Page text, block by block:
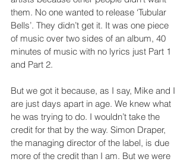
them. No one wanted to release ‘Tubular
Bells’. They didn’t get it. It was one piece
of music over two sides of an album, 40
minutes of music with no lyrics just Part 1
and Part 2.
But we got it because, as I say, Mike and I
are just days apart in age. We knew what
he was trying to do. I wouldn’t take the
credit for that by the way. Simon Draper,
the managing director of the label, is due
more of the credit than I am. But we were